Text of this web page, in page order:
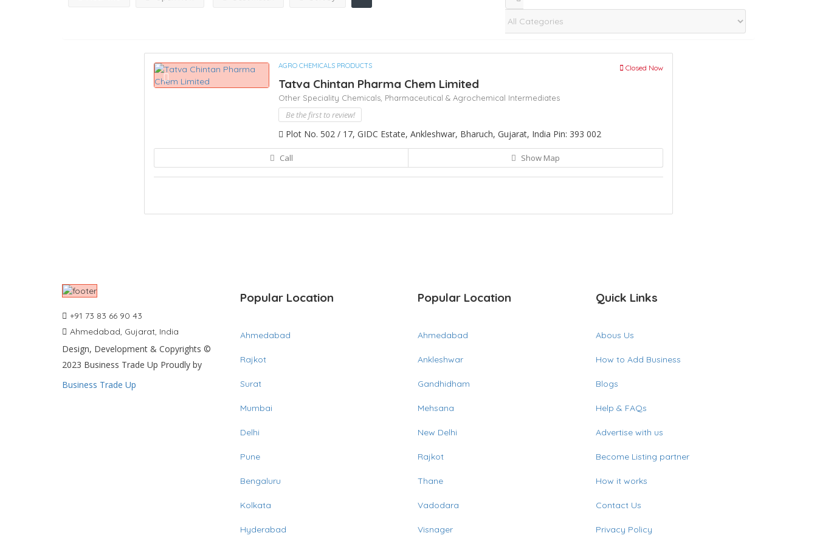
AGRO CHEMICALS PRODUCTS Closed Now
Tatva Chintan Pharma Chem Limited
Other Speciality Chemicals, Pharmaceutical & Agrochemical Intermediates
Be the first to review!
Plot No. 502 / 17, GIDC Estate, Ankleshwar, Bharuch, Gujarat, India Pin: 393 002
Call Show Map
+91 73 83 66 90 43
Ahmedabad, Gujarat, India
Design, Development & Copyrights ©
2023 Business Trade Up Proudly by
Business Trade Up
Popular Location
Ahmedabad
Rajkot
Surat
Mumbai
Delhi
Pune
Bengaluru
Kolkata
Hyderabad
Popular Location
Ahmedabad
Ankleshwar
Gandhidham
Mehsana
New Delhi
Rajkot
Thane
Vadodara
Visnager
Quick Links
Abous Us
How to Add Business
Blogs
Help & FAQs
Advertise with us
Become Listing partner
How it works
Contact Us
Privacy Policy